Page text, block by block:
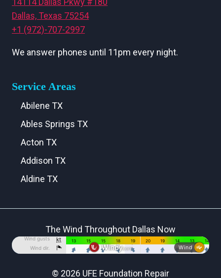
Dallas, Texas 75254
+1 (972)-707-2997
We answer phones until 11pm every night.
Service Areas
Abilene TX
Ables Springs TX
Acton TX
Addison TX
Aldine TX
Alvarado TX
Alvord TX
Anna TX
The Wind Throughout Dallas Now
© 2026 UFE Foundation Repair